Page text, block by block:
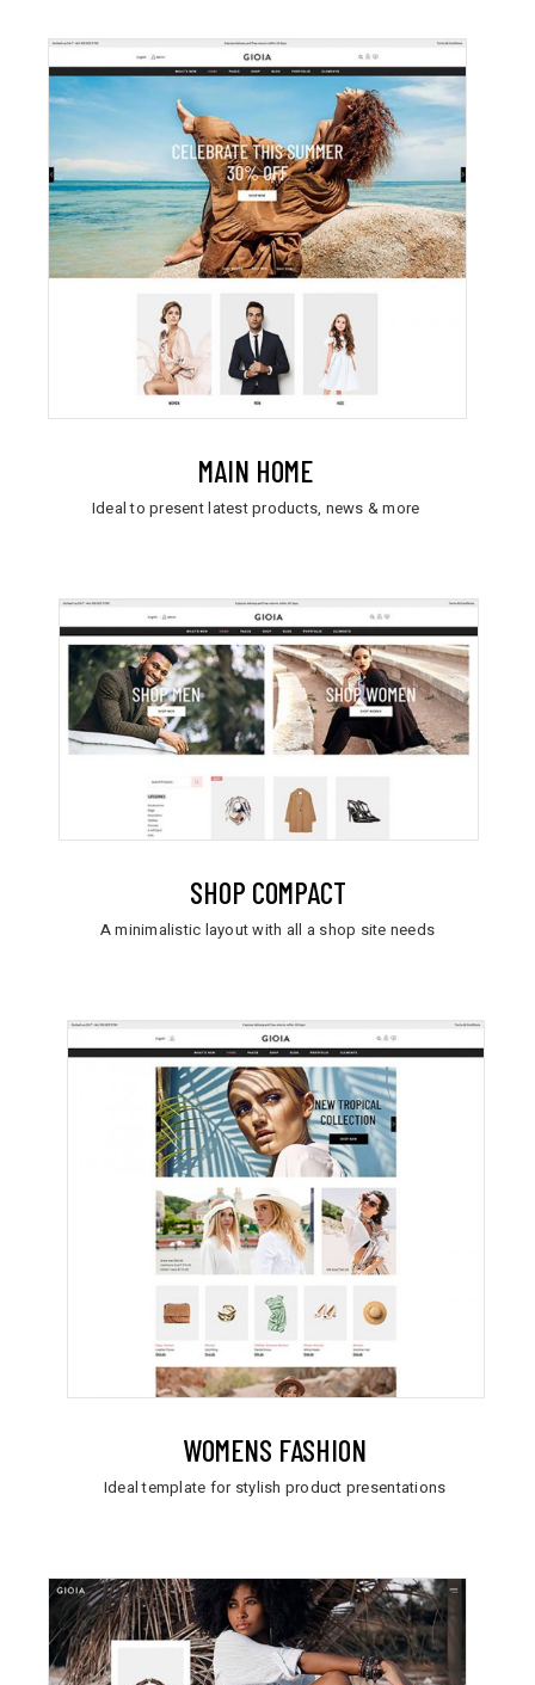
MAIN HOME
Ideal to present latest products, news & more
SHOP COMPACT
A minimalistic layout with all a shop site needs
WOMENS FASHION
Ideal template for stylish product presentations